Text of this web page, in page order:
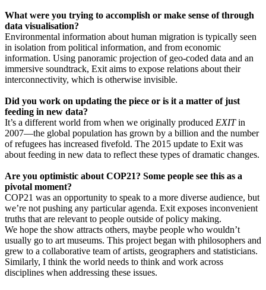
What were you trying to accomplish or make sense of through
data visualisation?
Environmental information about human migration is typically seen
in isolation from political information, and from economic
information. Using panoramic projection of geo-coded data and an
immersive soundtrack, Exit aims to expose relations about their
interconnectivity, which is otherwise invisible.
Did you work on updating the piece or is it a matter of just
feeding in new data?
It’s a different world from when we originally produced EXITin
2007—the global population has grown by a billion and the number
of refugees has increased fivefold. The 2015 update to Exit was
about feeding in new data to reflect these types of dramatic changes.
Are you optimistic about COP21? Some people see this as a
pivotal moment?
COP21 was an opportunity to speak to a more diverse audience, but
we’re not pushing any particular agenda. Exit exposes inconvenient
truths that are relevant to people outside of policy making.
We hope the show attracts others, maybe people who wouldn’t
usually go to art museums. This project began with philosophers and
grew to a collaborative team of artists, geographers and statisticians.
Similarly, I think the world needs to think and work across
disciplines when addressing these issues.